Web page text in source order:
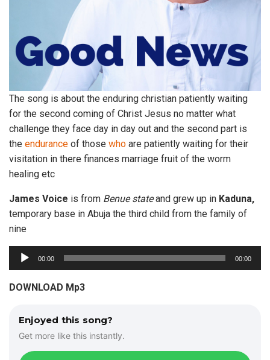
The song is about the enduring christian patiently waiting
for the second coming of Christ Jesus no matter what
challenge they face day in day out and the second part is
the endurance of those who are patiently waiting for their
visitation in there finances marriage fruit of the worm
healing etc
James Voice is from Benue stateand grew up in Kaduna,
temporary base in Abuja the third child from the family of
nine
u
d
00:00 00:00
DOWNLOAD Mp3
Enjoyed this song?
Get more like this instantly.